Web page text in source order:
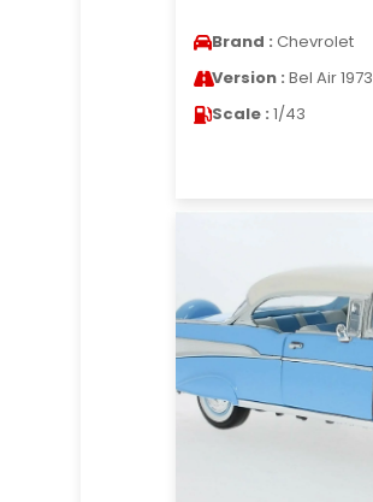
Brand : Chevrolet
Version : Bel Air 1973
Scale : 1/43